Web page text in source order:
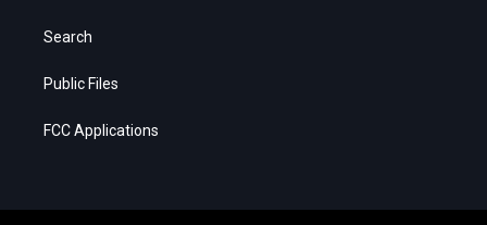
Search
Public Files
FCC Applications